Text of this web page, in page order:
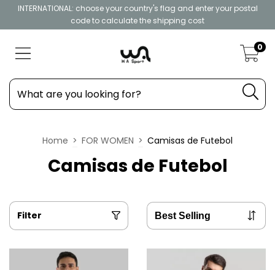
INTERNATIONAL: choose your country's flag and enter your postal
code to calculate the shipping cost
0
Home > FOR WOMEN > Camisas de Futebol
Camisas de Futebol
Filter